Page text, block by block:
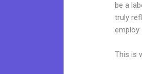
be a
truly
employ
This is